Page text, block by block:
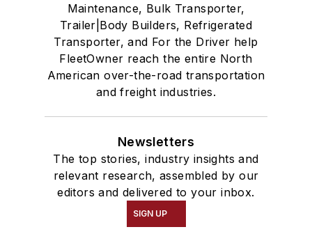
Maintenance, Bulk Transporter,
Trailer|Body Builders, Refrigerated
Transporter, and For the Driver help
FleetOwner reach the entire North
American over-the-road transportation
and freight industries.
Newsletters
The top stories, industry insights and
relevant research, assembled by our
editors and delivered to your inbox.
SIGN UP